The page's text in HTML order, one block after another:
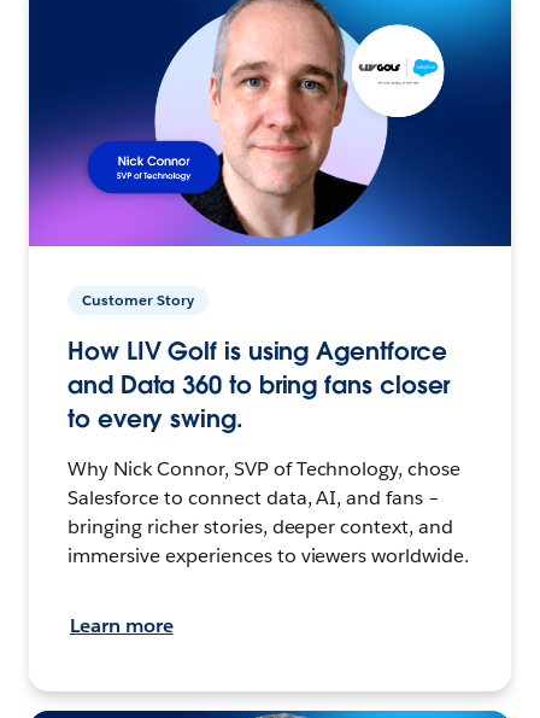
Customer Story
How LIV Golf is using Agentforce
and Data 360 to bring fans closer
to every swing.
Why Nick Connor, SVP of Technology, chose
Salesforce to connect data, AI, and fans –
bringing richer stories, deeper context, and
immersive experiences to viewers worldwide.
Learn more